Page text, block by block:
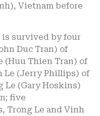
Vietnam before
survived by four
Duc Tran) of
(Huu Thien Tran) of
Le (Jerry Phillips) of
Le (Gary Hoskins)
five
Trong Le and Vinh